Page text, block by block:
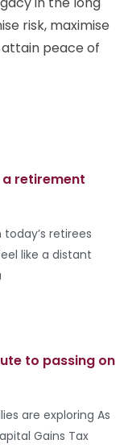
risk, maximise
peace of
a retirement
retirees
like a distant
to passing on
are exploring As
Gains Tax